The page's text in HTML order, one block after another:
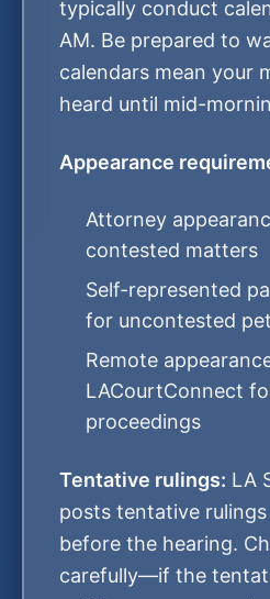
typically conduct
AM. Be prepared to
calendars mean your
heard until mid-
Appearance
Attorney
contested matters
Self-represented
for uncontested
Remote
LACourtConnect
proceedings
Tentative rulings: LA
posts tentative
before the hearing.
carefully—if the